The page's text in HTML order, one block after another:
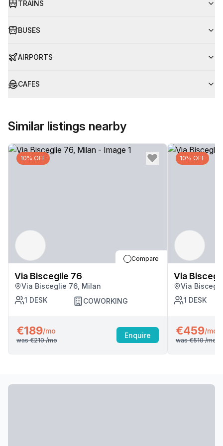
TRAINS
BUSES
AIRPORTS
CAFES
Similar listings nearby
10% OFF
Compare
Via Bisceglie 76
Via Bisceglie 76, Milan
1 DESK COWORKING
€189/mo
was €210/mo
Enquire
10% OFF
Via
Via
1 DESK
€459/mo
was €510/mo